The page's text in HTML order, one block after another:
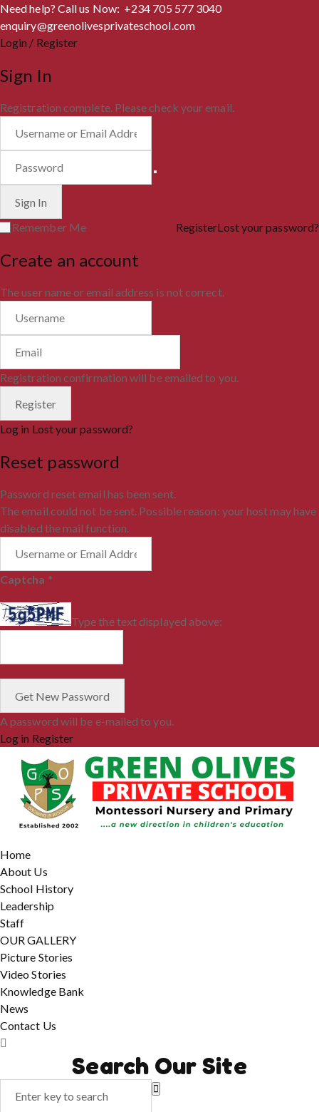
Need help? Call us Now: +234 705 577 3040
enquiry@greenolivesprivateschool.com
Login / Register
Sign In
Registration complete. Please check your email.
Remember Me RegisterLost your password?
Create an account
The user name or email address is not correct.
Registration confirmation will be emailed to you.
Log in Lost your password?
Reset password
Password reset email has been sent.
The email could not be sent. Possible reason: your host may have
disabled the mail function.
Captcha *
Type the text displayed above:
A password will be e-mailed to you.
Log in Register
Home
About Us
School History
Leadership
Staff
OUR GALLERY
Picture Stories
Video Stories
Knowledge Bank
News
Contact Us
Search Our Site